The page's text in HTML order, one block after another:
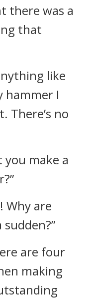
there was a
that
like
hammer I
There’s no
you make a
Why are
are four
making